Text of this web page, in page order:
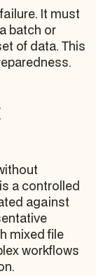
It must
batch or
of data. This
a controlled
against
mixed file
workflows